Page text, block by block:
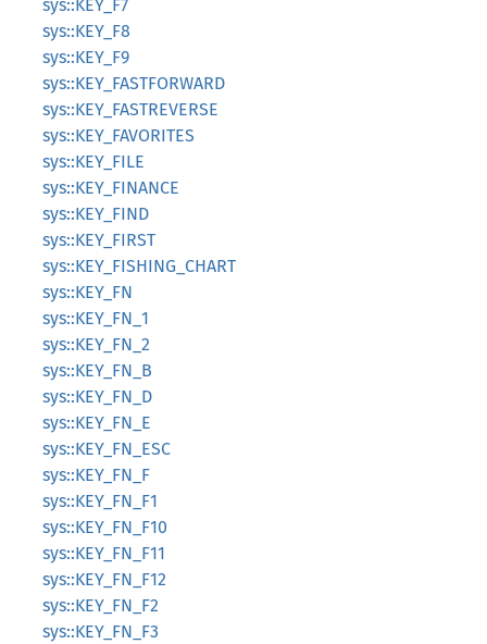
sys::KEY_F7
sys::KEY_F8
sys::KEY_F9
sys::KEY_FASTFORWARD
sys::KEY_FASTREVERSE
sys::KEY_FAVORITES
sys::KEY_FILE
sys::KEY_FINANCE
sys::KEY_FIND
sys::KEY_FIRST
sys::KEY_FISHING_CHART
sys::KEY_FN
sys::KEY_FN_1
sys::KEY_FN_2
sys::KEY_FN_B
sys::KEY_FN_D
sys::KEY_FN_E
sys::KEY_FN_ESC
sys::KEY_FN_F
sys::KEY_FN_F1
sys::KEY_FN_F10
sys::KEY_FN_F11
sys::KEY_FN_F12
sys::KEY_FN_F2
sys::KEY_FN_F3